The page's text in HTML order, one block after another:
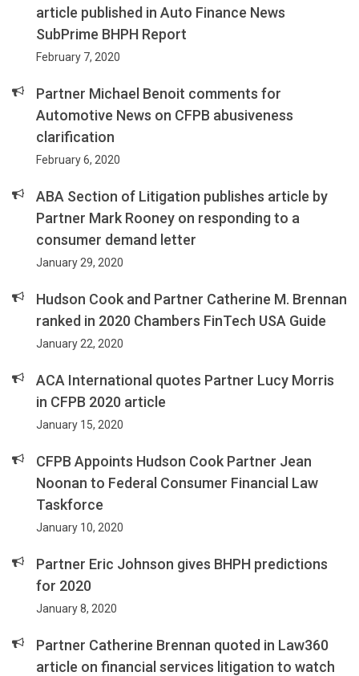
article published in Auto Finance News
SubPrime BHPH Report
February 7, 2020
Partner Michael Benoit comments for
Automotive News on CFPB abusiveness
clarification
February 6, 2020
ABA Section of Litigation publishes article by
Partner Mark Rooney on responding to a
consumer demand letter
January 29, 2020
Hudson Cook and Partner Catherine M. Brennan
ranked in 2020 Chambers FinTech USA Guide
January 22, 2020
ACA International quotes Partner Lucy Morris
in CFPB 2020 article
January 15, 2020
CFPB Appoints Hudson Cook Partner Jean
Noonan to Federal Consumer Financial Law
Taskforce
January 10, 2020
Partner Eric Johnson gives BHPH predictions
for 2020
January 8, 2020
Partner Catherine Brennan quoted in Law360
article on financial services litigation to watch